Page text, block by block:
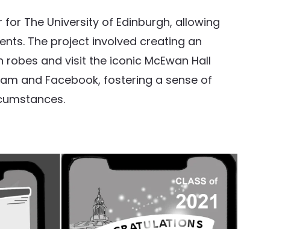
The University of Edinburgh, allowing
The project involved creating an
and visit the iconic McEwan Hall
and Facebook, fostering a sense of